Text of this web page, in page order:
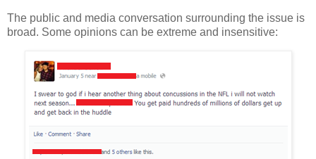
The public and media conversation surrounding the issue is
broad. Some opinions can be extreme and insensitive: